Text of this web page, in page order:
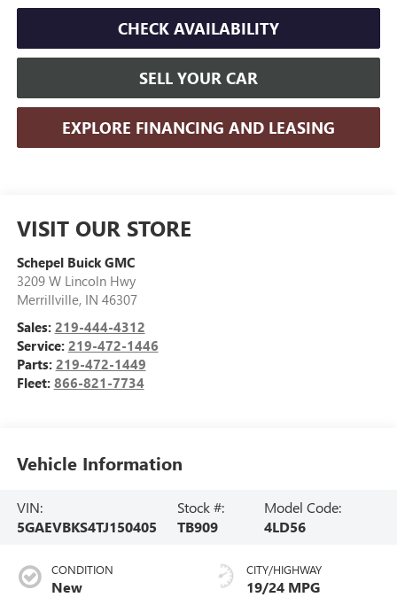
CHECK AVAILABILITY
SELL YOUR CAR
EXPLORE FINANCING AND LEASING
VISIT OUR STORE
Schepel Buick GMC
3209 W Lincoln Hwy
Merrillville, IN 46307
Sales: 219-444-4312
Service: 219-472-1446
Parts: 219-472-1449
Fleet: 866-821-7734
Vehicle Information
VIN:
5GAEVBKS4TJ150405
Stock #:
TB909
Model Code:
4LD56
CONDITION
New
CITY/HIGHWAY
19/24 MPG